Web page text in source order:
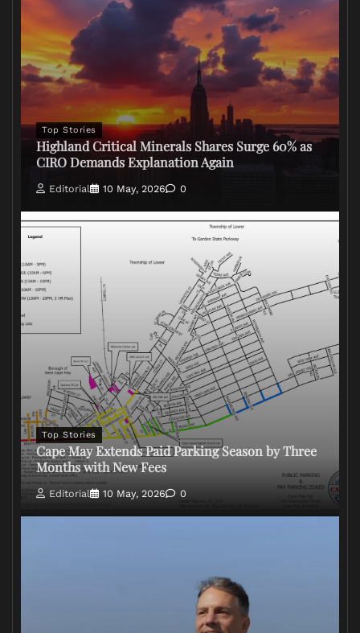
Top Stories
Highland Critical Minerals Shares Surge 60% as
CIRO Demands Explanation Again
Editorial 10 May, 2026 0
Top Stories
Cape May Extends Paid Parking Season by Three
Months with New Fees
Editorial 10 May, 2026 0